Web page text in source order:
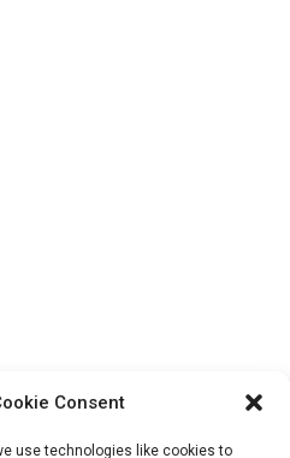
Consent
use technologies like cookies to